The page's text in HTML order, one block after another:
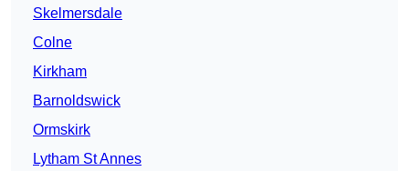
Skelmersdale
Colne
Kirkham
Barnoldswick
Ormskirk
Lytham St Annes